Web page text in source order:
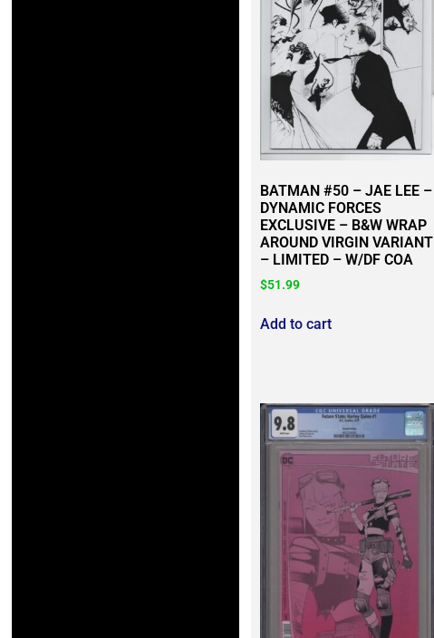
BATMAN #50 – JAE LEE –
DYNAMIC FORCES
EXCLUSIVE – B&W WRAP
AROUND VIRGIN VARIANT
– LIMITED – W/DF COA
$51.99
Add to cart